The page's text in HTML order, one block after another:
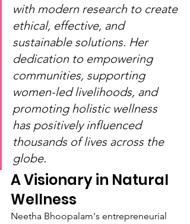
with modern research to create
ethical, effective, and
sustainable solutions. Her
dedication to empowering
communities, supporting
women-led livelihoods, and
promoting holistic wellness
has positively influenced
thousands of lives across the
globe.
A Visionary in Natural
Wellness
Neetha Bhoopalam's entrepreneurial